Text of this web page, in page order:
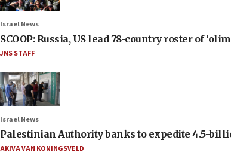
Israel News
SCOOP: Russia, US lead 78-country roster of
JNS STAFF
Israel News
Palestinian Authority banks to expedite 4.5-
AKIVA VAN KONINGSVELD